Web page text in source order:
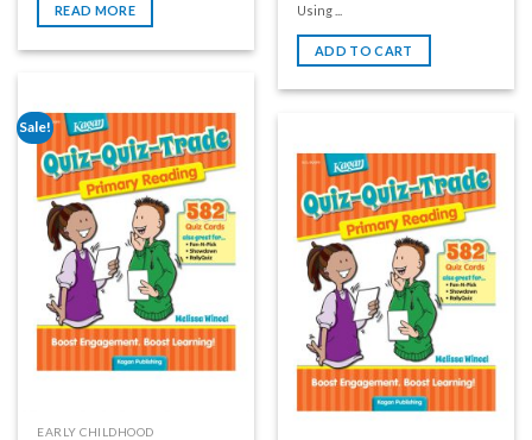
READ MORE
Using ...
ADD TO CART
Sale!
EARLY CHILDHOOD